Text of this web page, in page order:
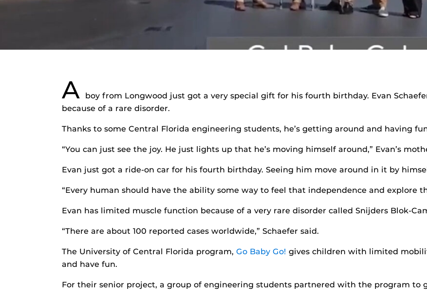
A
boy from Longwood just got a very special gift for his fourth birthday. Evan
because of a rare disorder.
Thanks to some Central Florida engineering students, he’s getting around and having
“You can just see the joy. He just lights up that he’s moving himself around,” Evan’s
Evan just got a ride-on car for his fourth birthday. Seeing him move around in it by
“Every human should have the ability some way to feel that independence and explore
Evan has limited muscle function because of a very rare disorder called Snijders Blok-
“There are about 100 reported cases worldwide,” Schaefer said.
The University of Central Florida program, Go Baby Go! gives children with limited
and have fun.
For their senior project, a group of engineering students partnered with the program to